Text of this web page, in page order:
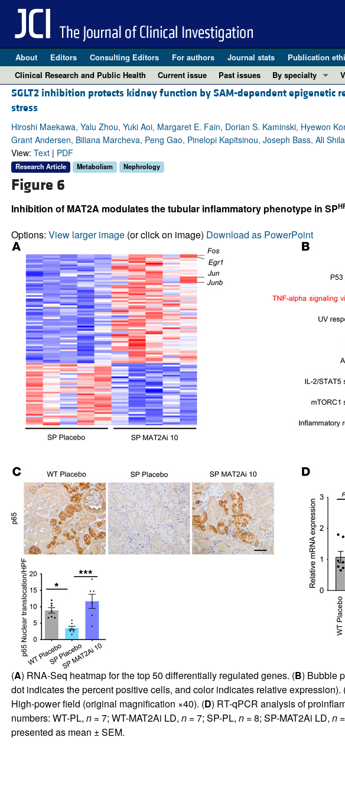
About Editors Consulting Editors For authors Journal stats Publication
Clinical Research and Public Health
Current issue Past issues
By specialty
COVID-19
Gastroenterology
Immunology
Oncology
Pulmonology
Vascular biology
SGLT2 inhibition protects kidney function by SAM-dependent epigenetic
stress
Hiroshi Maekawa, Yalu Zhou, Yuki Aoi, Margaret E. Fain, Dorian S. Kaminski, Hyewon
Grant Andersen, Biliana Marcheva, Peng Gao, Pinelopi Kapitsinou, Joseph Bass, Ali
View: Text| PDF
Research Article Metabolism Nephrology
Figure 6
Inhibition of MAT2A modulates the tubular inflammatory phenotype in SP
Options: View larger image(or click on image) Download as PowerPoint
(A) RNA-Seq heatmap for the top 50 differentially regulated genes. (B) Bubble
dot indicates the percent positive cells, and color indicates relative expression).
High-power field (original magnification ×40). (D) RT-qPCR analysis of
numbers: WT-PL, n= 7; WT-MAT2Ai LD, n= 7; SP-PL, n= 8; SP-MAT2Ai LD, n=
presented as mean ± SEM.